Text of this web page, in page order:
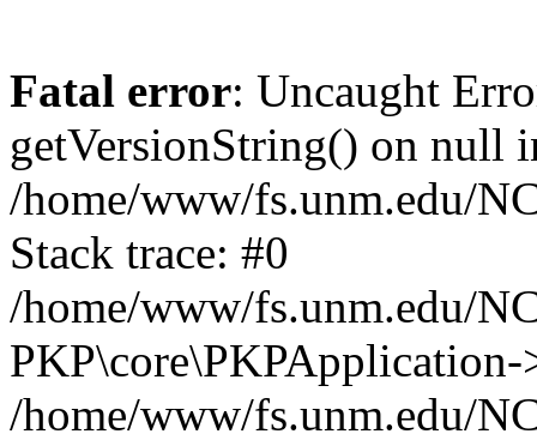
Fatal error: Uncaught
getVersionString() on null
/home/www/fs.unm.edu/
Stack trace: #0
/home/www/fs.unm.edu/
/home/www/fs.unm.edu/